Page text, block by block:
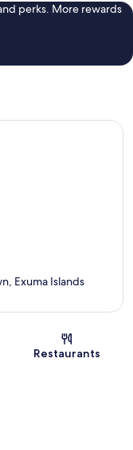
perks. More rewards
Exuma Islands
Restaurants